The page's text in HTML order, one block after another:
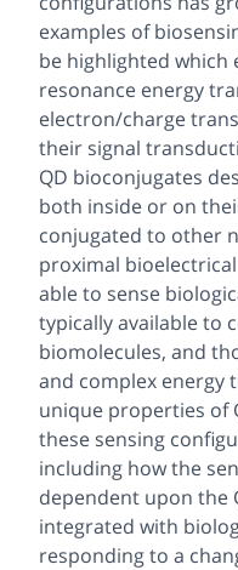
examples of
be highlighted
resonance energy
electron/charge
their signal
QD bioconjugates
both inside or on
conjugated to other
proximal
able to sense
typically available to
biomolecules, and
and complex energy
unique properties of
these sensing
including how the
dependent upon the
integrated with
responding to a